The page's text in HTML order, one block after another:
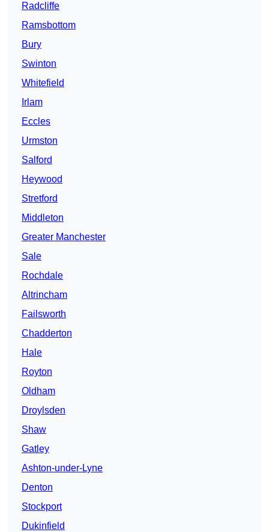
Radcliffe
Ramsbottom
Bury
Swinton
Whitefield
Irlam
Eccles
Urmston
Salford
Heywood
Stretford
Middleton
Greater Manchester
Sale
Rochdale
Altrincham
Failsworth
Chadderton
Hale
Royton
Oldham
Droylsden
Shaw
Gatley
Ashton-under-Lyne
Denton
Stockport
Dukinfield